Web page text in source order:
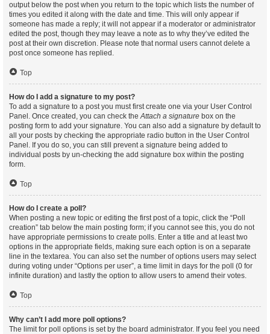
output below the post when you return to the topic which lists the number of
times you edited it along with the date and time. This will only appear if
someone has made a reply; it will not appear if a moderator or administrator
edited the post, though they may leave a note as to why they’ve edited the
post at their own discretion. Please note that normal users cannot delete a
post once someone has replied.
Top
How do I add a signature to my post?
To add a signature to a post you must first create one via your User Control
Panel. Once created, you can check theAttach a signature box on the
posting form to add your signature. You can also add a signature by default to
all your posts by checking the appropriate radio button in the User Control
Panel. If you do so, you can still prevent a signature being added to
individual posts by un-checking the add signature box within the posting
form.
Top
How do I create a poll?
When posting a new topic or editing the first post of a topic, click the “Poll
creation” tab below the main posting form; if you cannot see this, you do not
have appropriate permissions to create polls. Enter a title and at least two
options in the appropriate fields, making sure each option is on a separate
line in the textarea. You can also set the number of options users may select
during voting under “Options per user”, a time limit in days for the poll (0 for
infinite duration) and lastly the option to allow users to amend their votes.
Top
Why can’t I add more poll options?
The limit for poll options is set by the board administrator. If you feel you need